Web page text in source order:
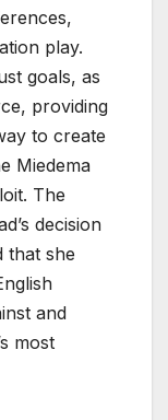
play.
goals, as
providing
to create
Miedema
The
decision
that she
and
most